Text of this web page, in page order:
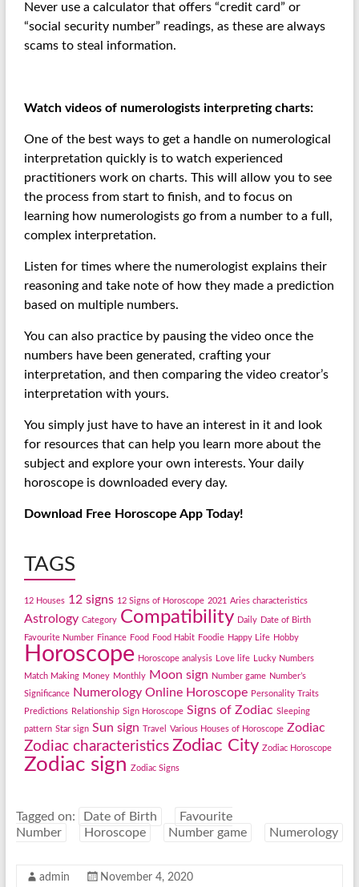
Never use a calculator that offers “credit card” or
“social security number” readings, as these are always
scams to steal information.
Watch videos of numerologists interpreting charts:
One of the best ways to get a handle on numerological
interpretation quickly is to watch experienced
practitioners work on charts. This will allow you to see
the process from start to finish, and to focus on
learning how numerologists go from a number to a full,
complex interpretation.
Listen for times where the numerologist explains their
reasoning and take note of how they made a prediction
based on multiple numbers.
You can also practice by pausing the video once the
numbers have been generated, crafting your
interpretation, and then comparing the video creator’s
interpretation with yours.
You simply just have to have an interest in it and look
for resources that can help you learn more about the
subject and explore your own interests. Your daily
horoscope is downloaded every day.
Download Free Horoscope App Today!
TAGS
12 Houses 12 signs 12 Signs of Horoscope 2021 Aries characteristics
Astrology Category Compatibility Daily Date of Birth
Favourite Number Finance Food Food Habit Foodie Happy Life Hobby
Horoscope Horoscope analysis Love life
Lucky Numbers
Match Making Money Monthly Moon sign Number game Number’s
Significance Numerology Online Horoscope Personality Traits
Predictions Relationship Sign Horoscope Signs of Zodiac Sleeping
pattern Star sign Sun sign Travel Various Houses of Horoscope Zodiac
Zodiac characteristics Zodiac City Zodiac Horoscope
Zodiac sign Zodiac Signs
Tagged on: Date of Birth
Favourite
Number
Horoscope Number game Numerology
admin November 4, 2020